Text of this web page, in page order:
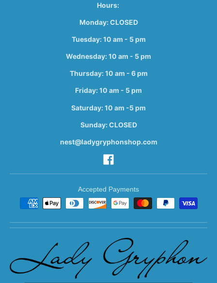
Hours:
Monday: CLOSED
Tuesday: 10 am - 5 pm
Wednesday: 10 am - 5 pm
Thursday: 10 am - 6 pm
Friday: 10 am - 5 pm
Saturday: 10 am -5 pm
Sunday: CLOSED
nest@ladygryphonshop.com
Accepted Payments